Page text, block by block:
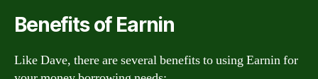
Benefits of Earnin
Like Dave, there are several benefits to using Earnin for